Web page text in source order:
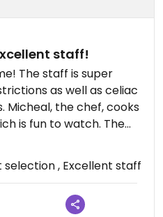
staff!
The staff is super
as well as celiac
Micheal, the chef, cooks
is fun to watch. The
and I got so much
along with a great plate
this place. It
vegan food in Erie, so
, Excellent staff